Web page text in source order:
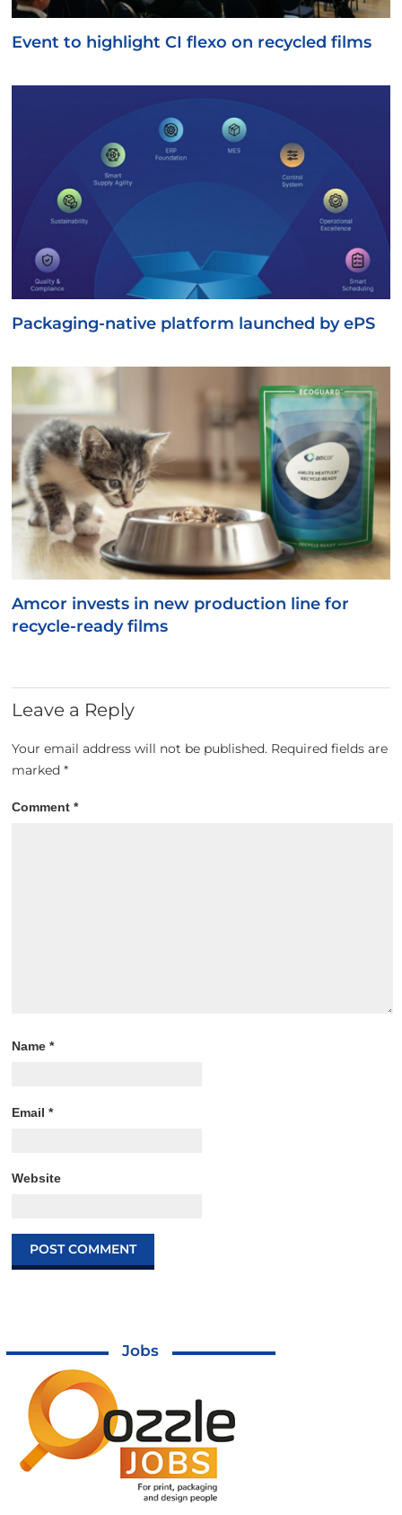
Event to highlight CI flexo on recycled films
Packaging-native platform launched by ePS
Amcor invests in new production line for
recycle-ready films
Leave a Reply
Your email address will not be published. Required fields are
marked*
Comment*
Name*
Email*
Website
Jobs